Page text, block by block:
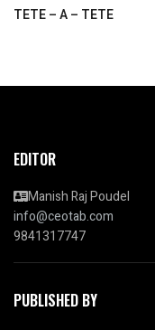
TETE – A – TETE
EDITOR
Manish Raj Poudel
info@ceotab.com
9841317747
PUBLISHED BY